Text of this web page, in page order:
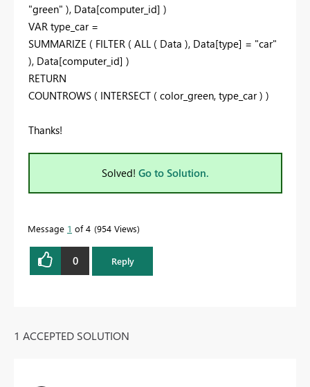
"green" ), Data[computer_id] )
VAR type_car =
SUMMARIZE ( FILTER ( ALL ( Data ), Data[type] = "car"
), Data[computer_id] )
RETURN
COUNTROWS ( INTERSECT ( color_green, type_car ) )
Thanks!
Solved! Go to Solution.
Message 1 of 4 954 Views
0 Reply
1 ACCEPTED SOLUTION